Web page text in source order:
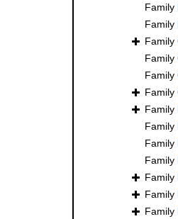
Family
Family
Family
Family
Family
Family
Family
Family
Family
Family
Family
Family
Family